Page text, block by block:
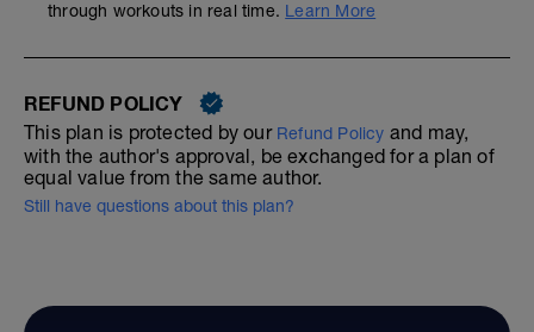
through workouts in real time. Learn More
REFUND POLICY
This plan is protected by our Refund Policy and may,
with the author's approval, be exchanged for a plan of
equal value from the same author.
Still have questions about this plan?